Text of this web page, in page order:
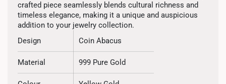
crafted piece seamlessly blends cultural richness and
timeless elegance, making it a unique and auspicious
addition to your jewelry collection.
Design
Coin Abacus
Material 999 Pure Gold